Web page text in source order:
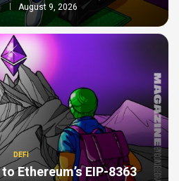
August 9, 2026
DEFI
Ethereum’s EIP-8363